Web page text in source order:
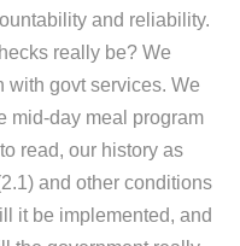
and reliability.
really be? We
with govt services. We
mid-day meal program
read, our history as
and other conditions
it be implemented, and